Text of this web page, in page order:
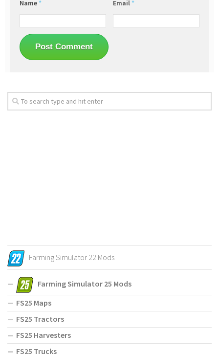
Name * Email *
Farming Simulator 22 Mods
Farming Simulator 25 Mods
FS25 Maps
FS25 Tractors
FS25 Harvesters
FS25 Trucks